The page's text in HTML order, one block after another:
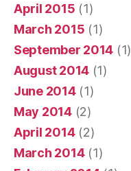
April 2015 (1)
March 2015 (1)
September 2014 (1)
August 2014 (1)
June 2014(1)
May 2014(2)
April 2014(2)
March 2014(1)